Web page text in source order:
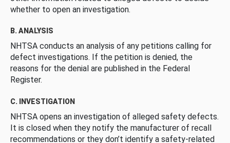
whether to open an investigation.
B. ANALYSIS
NHTSA conducts an analysis of any petitions calling for
defect investigations. If the petition is denied, the
reasons for the denial are published in the Federal
Register.
C. INVESTIGATION
NHTSA opens an investigation of alleged safety defects.
It is closed when they notify the manufacturer of recall
recommendations or they don’t identify a safety-related